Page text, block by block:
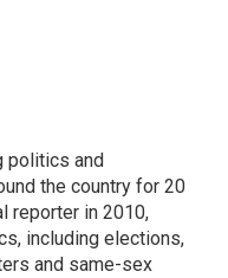
politics and
the country for 20
reporter in 2010,
including elections,
and same-sex